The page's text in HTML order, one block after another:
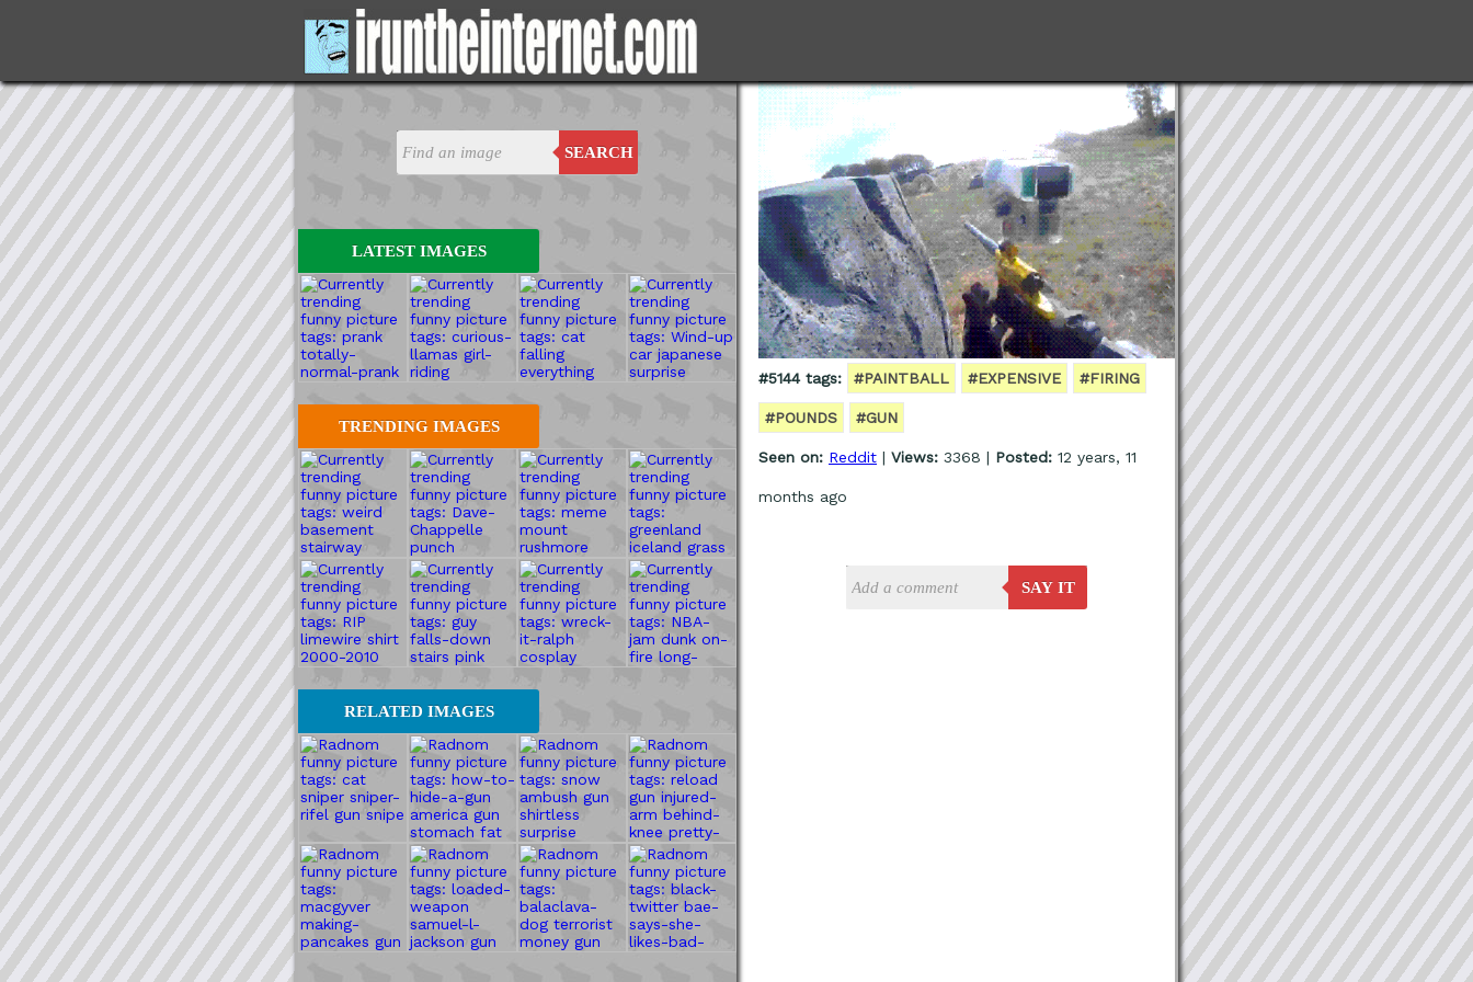
SEARCH
LATEST IMAGES
TRENDING IMAGES
RELATED IMAGES
#5144 tags: #PAINTBALL #EXPENSIVE #FIRING
#POUNDS #GUN
Seen on: Reddit | Views: 3368 | Posted: 12 years, 11
months ago
SAY IT